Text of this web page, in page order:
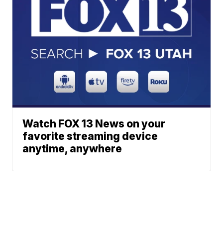
Watch FOX 13 News on your
favorite streaming device
anytime, anywhere